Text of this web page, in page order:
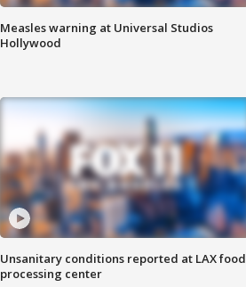
Measles warning at Universal Studios
Hollywood
Unsanitary conditions reported at LAX food
processing center